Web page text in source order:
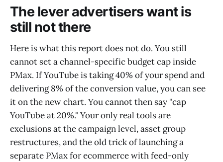
The lever advertisers want is
still not there
Here is what this report does not do. You still
cannot set a channel-specific budget cap inside
PMax. If YouTube is taking 40% of your spend and
delivering 8% of the conversion value, you can see
it on the new chart. You cannot then say "cap
YouTube at 20%." Your only real tools are
exclusions at the campaign level, asset group
restructures, and the old trick of launching a
separate PMax for ecommerce with feed-only